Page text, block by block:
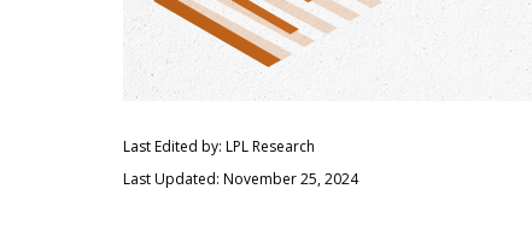
Last Edited by: LPL Research
Last Updated: November 25, 2024